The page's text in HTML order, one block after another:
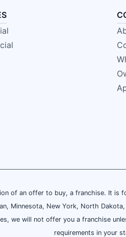
of an offer to buy, a franchise. It
Minnesota, New York, North
we will not offer you a franchise
requirements in your